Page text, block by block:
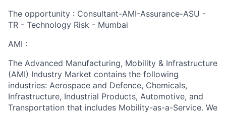
The opportunity : Consultant-AMI-Assurance-ASU -
TR - Technology Risk - Mumbai
AMI :
The Advanced Manufacturing, Mobility & Infrastructure
(AMI) Industry Market contains the following
industries: Aerospace and Defence, Chemicals,
Infrastructure, Industrial Products, Automotive, and
Transportation that includes Mobility-as-a-Service. We